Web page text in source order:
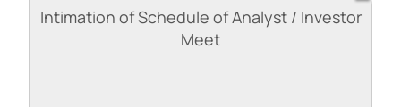
Intimation of Schedule of Analyst / Investor
Meet